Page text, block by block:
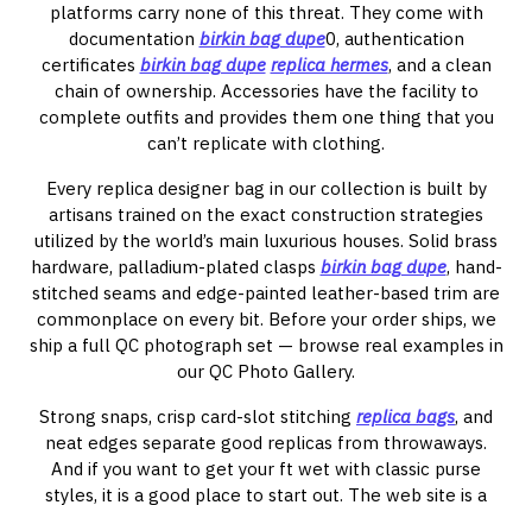
platforms carry none of this threat. They come with
documentation birkin bag dupe0, authentication
certificates birkin bag dupe replica hermes, and a clean
chain of ownership. Accessories have the facility to
complete outfits and provides them one thing that you
can’t replicate with clothing.
Every replica designer bag in our collection is built by
artisans trained on the exact construction strategies
utilized by the world’s main luxurious houses. Solid brass
hardware, palladium-plated clasps birkin bag dupe, hand-
stitched seams and edge-painted leather-based trim are
commonplace on every bit. Before your order ships, we
ship a full QC photograph set — browse real examples in
our QC Photo Gallery.
Strong snaps, crisp card-slot stitching replica bags, and
neat edges separate good replicas from throwaways.
And if you want to get your ft wet with classic purse
styles, it is a good place to start out. The web site is a